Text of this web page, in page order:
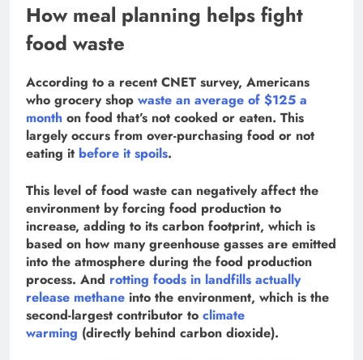
How meal planning helps fight
food waste
According to a recent CNET survey, Americans
who grocery shop waste an average of $125 a
month on food that’s not cooked or eaten. This
largely occurs from over-purchasing food or not
eating it before it spoils.
This level of food waste can negatively affect the
environment by forcing food production to
increase, adding to its carbon footprint, which is
based on how many greenhouse gasses are emitted
into the atmosphere during the food production
process. And rotting foods in landfills actually
release methane into the environment, which is the
second-largest contributor to climate
warming (directly behind carbon dioxide).